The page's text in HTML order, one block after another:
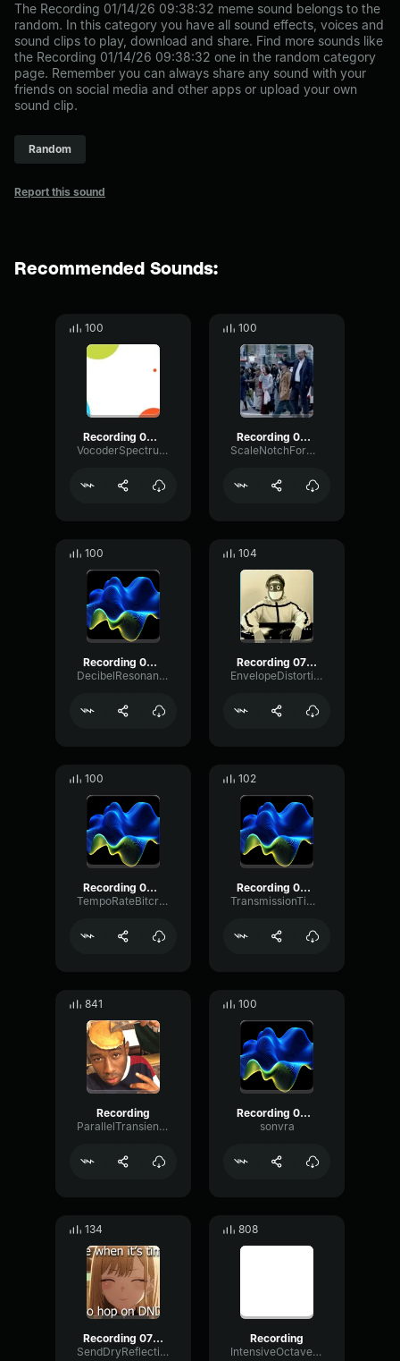
The Recording 01/14/26 09:38:32 meme sound belongs to the
random. In this category you have all sound effects, voices and
sound clips to play, download and share. Find more sounds like
the Recording 01/14/26 09:38:32 one in the random category
page. Remember you can always share any sound with your
friends on social media and other apps or upload your own
sound clip.
Random
Report this sound
Recommended Sounds:
100
Recording 09/04/25 17:36:40
VocoderSpectrumPhantom65633
100
Recording 02/28/26 18:19:59
ScaleNotchFormant14213
100
Recording 05/10/25 14:42:44
DecibelResonancePhantom54093
104
Recording 07/07/25 10:44:21
EnvelopeDistortionChorus25682
100
Recording 06/21/25 04:54:51
TempoRateBitcrusher24054
102
Recording 03/28/25 14:46:49
TransmissionTimbreSend75726
841
Recording
ParallelTransientChorus9702
100
Recording 06/27/25 22:49:28
sonvra
134
Recording 07/11/25 23:52:52
SendDryReflection6601
808
Recording
IntensiveOctaveFuzz29824